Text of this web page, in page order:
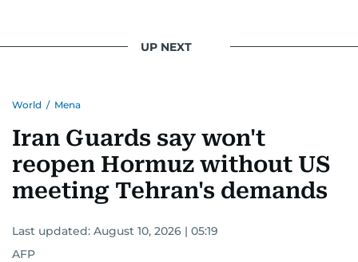
UP NEXT
World / Mena
Iran Guards say won't
reopen Hormuz without US
meeting Tehran's demands
Last updated: August 10, 2026 | 05:19
AFP